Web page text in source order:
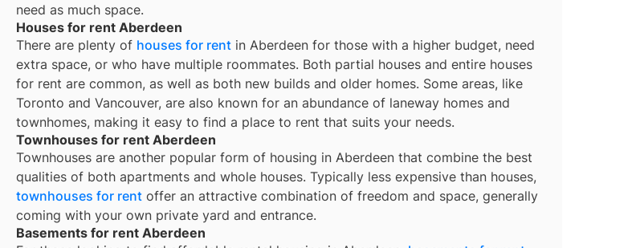
need as much space.
Houses for rent Aberdeen
There are plenty of houses for rent in Aberdeen for those with a higher budget, need
extra space, or who have multiple roommates. Both partial houses and entire houses
for rent are common, as well as both new builds and older homes. Some areas, like
Toronto and Vancouver, are also known for an abundance of laneway homes and
townhomes, making it easy to find a place to rent that suits your needs.
Townhouses for rent Aberdeen
Townhouses are another popular form of housing in Aberdeen that combine the best
qualities of both apartments and whole houses. Typically less expensive than houses,
townhouses for rent offer an attractive combination of freedom and space, generally
coming with your own private yard and entrance.
Basements for rent Aberdeen